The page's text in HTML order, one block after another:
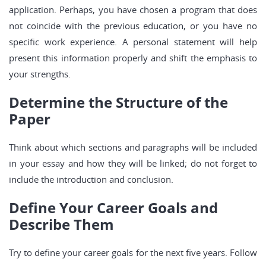
application. Perhaps, you have chosen a program that does
not coincide with the previous education, or you have no
specific work experience. A personal statement will help
present this information properly and shift the emphasis to
your strengths.
Determine the Structure of the
Paper
Think about which sections and paragraphs will be included
in your essay and how they will be linked; do not forget to
include the introduction and conclusion.
Define Your Career Goals and
Describe Them
Try to define your career goals for the next five years. Follow